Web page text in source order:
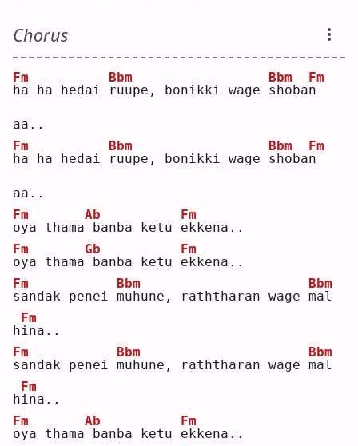
Chorus
h
Fm
a ha hedai
r
Bbm
uupe, bonikki wage s
Bbm
hoban
Fm
aa..
h
Fm
a ha hedai
r
Bbm
uupe, bonikki wage s
Bbm
hoban
Fm
aa..
o
Fm
ya thama
Ab
banba ketu e
Fm
kkena..
o
Fm
ya thama
Gb
banba ketu e
Fm
kkena..
s
Fm
andak penei m
Bbm
uhune, raththaran wage m
Bbm
al
hi
Fm
na..
s
Fm
andak penei m
Bbm
uhune, raththaran wage m
Bbm
al
hi
Fm
na..
o
Fm
ya thama
Ab
banba ketu e
Fm
kkena..